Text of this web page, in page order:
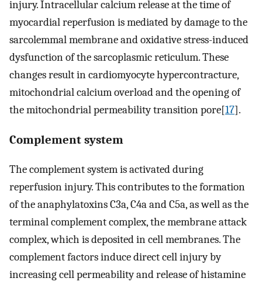
injury. Intracellular calcium release at the time of
myocardial reperfusion is mediated by damage to the
sarcolemmal membrane and oxidative stress-induced
dysfunction of the sarcoplasmic reticulum. These
changes result in cardiomyocyte hypercontracture,
mitochondrial calcium overload and the opening of
the mitochondrial permeability transition pore[17].
Complement system
The complement system is activated during
reperfusion injury. This contributes to the formation
of the anaphylatoxins C3a, C4a and C5a, as well as the
terminal complement complex, the membrane attack
complex, which is deposited in cell membranes. The
complement factors induce direct cell injury by
increasing cell permeability and release of histamine